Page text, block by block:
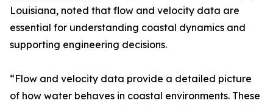
Louisiana, noted that flow and velocity data are
essential for understanding coastal dynamics and
supporting engineering decisions.
“Flow and velocity data provide a detailed picture
of how water behaves in coastal environments. These